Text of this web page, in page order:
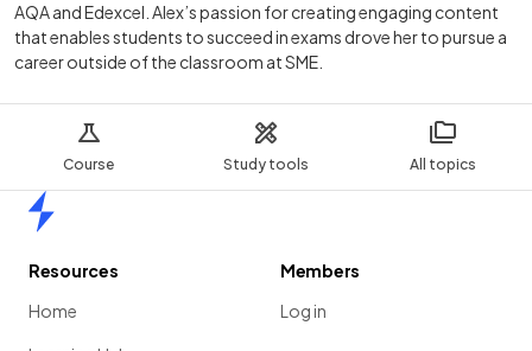
Course Study tools All topics
AQA and Edexcel. Alex’s passion for creating engaging content
that enables students to succeed in exams drove her to pursue a
career outside of the classroom at SME.
Resources
Home
Members
Log in